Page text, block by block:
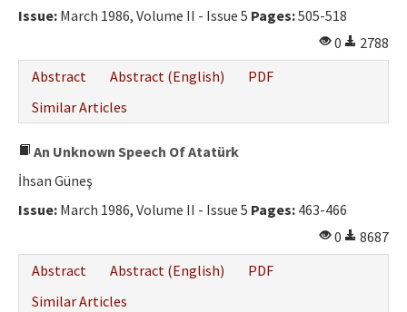
Issue: March 1986, Volume II - Issue 5 Pages:505-518
0
2788
Abstract
Abstract (English)
PDF
Similar Articles
An Unknown Speech Of Atatürk
İhsan Güneş
Issue: March 1986, Volume II - Issue 5 Pages: 463-466
0
8687
Abstract
Abstract (English)
PDF
Similar Articles